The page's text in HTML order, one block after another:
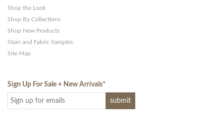
Shop the Look
Shop By Collections
Shop New Products
Stain and Fabric Samples
Site Map
Sign Up For Sale + New Arrivals*